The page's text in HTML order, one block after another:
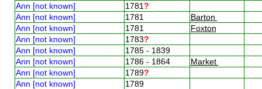
Ann [not known]
1781?
Ann [not known]
1781
Barton
Ann [not known]
1781
Foxton
Ann [not known]
1783?
Ann [not known]
1785 - 1839
Ann [not known]
1786 - 1864
Market
Ann [not known]
1789?
Ann [not known]
1789